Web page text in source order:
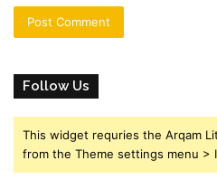
Follow Us
This widget requries the Arqam
from the Theme settings menu >